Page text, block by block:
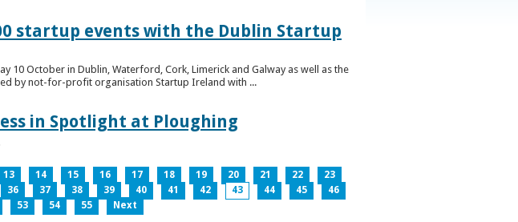
startup events with the Dublin Startup
10 October in Dublin, Waterford, Cork, Limerick and Galway as well as the
by not-for-profit organisation Startup Ireland with ...
in Spotlight at Ploughing
13 14 15 16 17 18 19 20 21 22
23
36 37 38 39 40 41 42 43 44 45
46
53 54 55 Next